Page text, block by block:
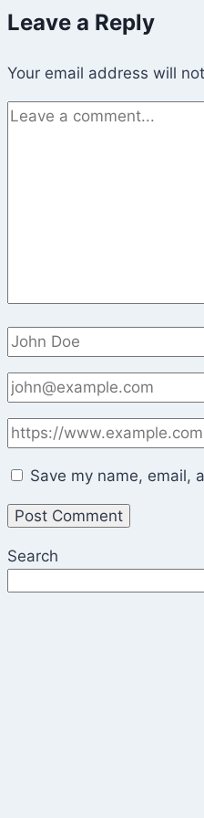
Leave a Reply
Your email address will
Save my name, email,
Search